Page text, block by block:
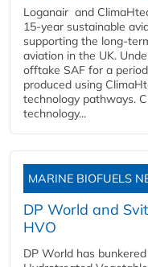
Loganair and
15-year sustainable
supporting the long-
aviation in the UK.
offtake SAF for a
produced using
technology pathways.
technology...
MARINE BIOFUELS
DP World and
HVO
DP World has